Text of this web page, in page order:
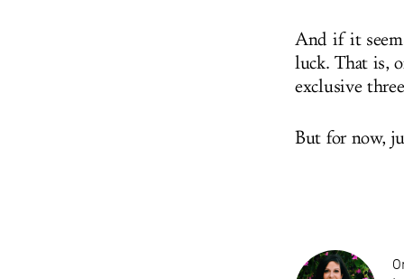
And if it
luck. That is,
exclusive
But for now,